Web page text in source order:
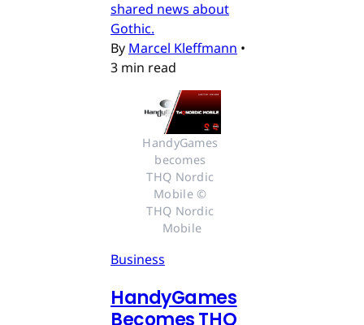
shared news about
Gothic.
By Marcel Kleffmann •
3 min read
HandyGames
becomes
THQ Nordic
Mobile ©
THQ Nordic
Mobile
Business
HandyGames
Becomes THQ